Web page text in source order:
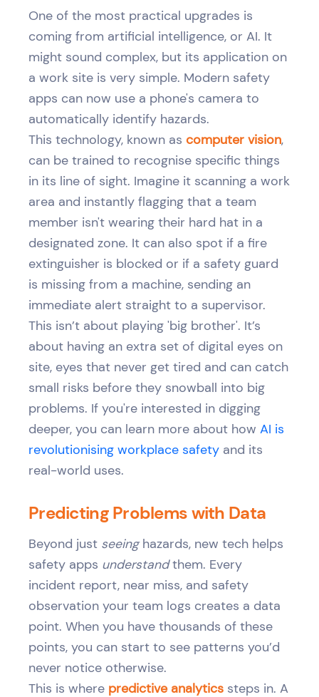
One of the most practical upgrades is
coming from artificial intelligence, or AI. It
might sound complex, but its application on
a work site is very simple. Modern safety
apps can now use a phone's camera to
automatically identify hazards.
This technology, known as computer vision,
can be trained to recognise specific things
in its line of sight. Imagine it scanning a work
area and instantly flagging that a team
member isn't wearing their hard hat in a
designated zone. It can also spot if a fire
extinguisher is blocked or if a safety guard
is missing from a machine, sending an
immediate alert straight to a supervisor.
This isn’t about playing 'big brother'. It’s
about having an extra set of digital eyes on
site, eyes that never get tired and can catch
small risks before they snowball into big
problems. If you're interested in digging
deeper, you can learn more about how AI is
revolutionising workplace safety and its
real-world uses.
Predicting Problems with Data
Beyond just seeinghazards, new tech helps
safety apps understandthem. Every
incident report, near miss, and safety
observation your team logs creates a data
point. When you have thousands of these
points, you can start to see patterns you’d
never notice otherwise.
This is where predictive analytics steps in. A